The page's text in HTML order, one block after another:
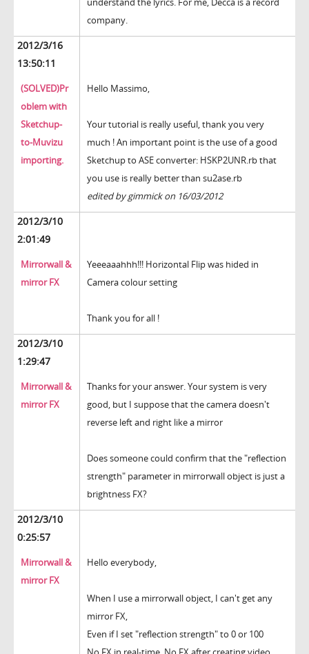
company.
2012/3/16
13:50:11
(SOLVED)Pr
oblem with
Sketchup-
to-Muvizu
importing.
Hello Massimo,
Your tutorial is really useful, thank you very
much ! An important point is the use of a good
Sketchup to ASE converter: HSKP2UNR.rb that
you use is really better than su2ase.rb
edited by gimmick on 16/03/2012
2012/3/10
2:01:49
Mirrorwall &
mirror FX
Yeeeaaahhh!!! Horizontal Flip was hided in
Camera colour setting
Thank you for all !
2012/3/10
1:29:47
Mirrorwall &
mirror FX
Thanks for your answer. Your system is very
good, but I suppose that the camera doesn't
reverse left and right like a mirror
Does someone could confirm that the "reflection
strength" parameter in mirrorwall object is just a
brightness FX?
2012/3/10
0:25:57
Mirrorwall &
mirror FX
Hello everybody,
When I use a mirrorwall object, I can't get any
mirror FX,
Even if I set "reflection strength" to 0 or 100